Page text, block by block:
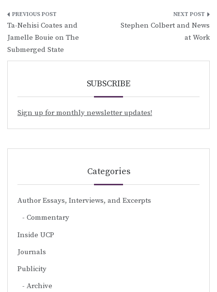
Post
navigation
Ta-Nehisi Coates and
Jamelle Bouie on The
Submerged State
Stephen Colbert and News
at Work
SUBSCRIBE
Sign up for monthly newsletter updates!
Categories
Author Essays, Interviews, and Excerpts
Commentary
Inside UCP
Journals
Publicity
Archive